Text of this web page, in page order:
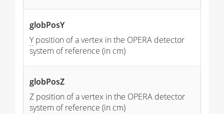
globPosY
Yposition of a vertex in the OPERA detector
system of reference (in cm)
globPosZ
Z position of a vertex in the OPERA detector
system of reference (in cm)